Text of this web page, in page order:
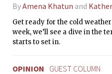
ByAmena Khatun and
Get ready for the cold
week, we’ll see a dive in the
starts to set in.
OPINION GUEST COLUMN